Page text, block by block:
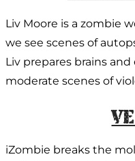
Liv Moore is a zombie
we see scenes of
Liv prepares brains
moderate scenes of
iZombie breaks the